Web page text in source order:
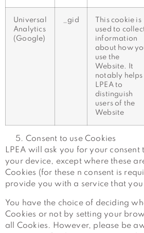
Universal
Analytics
(Google)
_gid
This cookie is
used to
information
about how
use the
Website. It
notably helps
LPEA to
distinguish
users of the
Website
Consent to use Cookies
LPEA will ask you for your consent
your device, except where these
Cookies (for these n consent is
provide you with a service that
You have the choice of deciding
Cookies or not by setting your
all Cookies. However, please be